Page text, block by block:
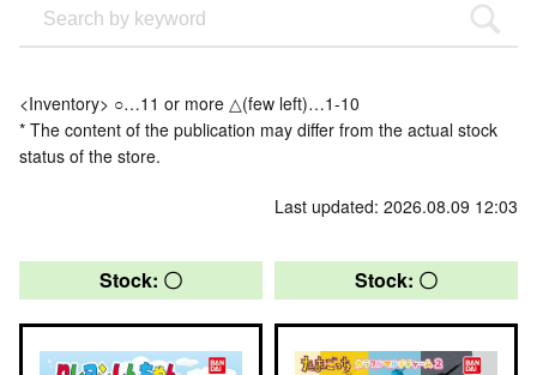
<Inventory> ○…11 or more △(few left)…1-10
* The content of the publication may differ from the actual stock
status of the store.
Last updated: 2026.08.09 12:03
Stock: 〇 Stock: 〇